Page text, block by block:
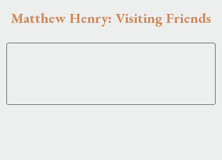
Matthew Henry: Visiting Friends